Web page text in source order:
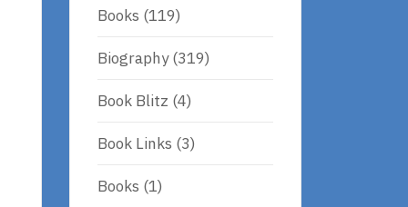
Books (119)
Biography(319)
Book Blitz (4)
Book Links (3)
Books (1)